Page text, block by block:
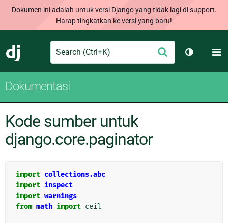
Dokumen ini adalah untuk versi Django yang tidak lagi di support.
Harap tingkatkan ke versi yang baru!
Django
Search Ajukan
Ganti
Dokumentasi
Kode sumber untuk
django.core.paginator
import collections.abc
import inspect
import warnings
from math import ceil